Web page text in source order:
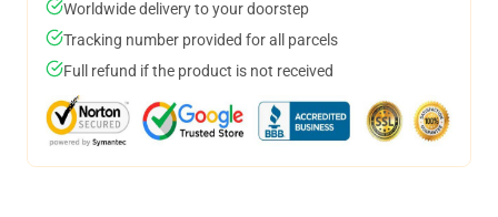
Worldwide delivery to your doorstep
Tracking number provided for all parcels
Full refund if the product is not received